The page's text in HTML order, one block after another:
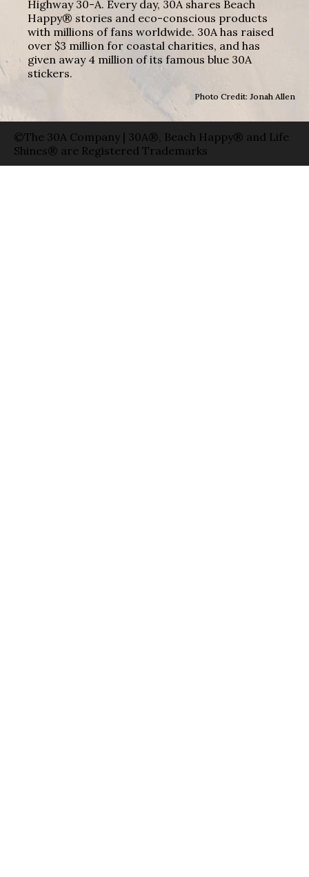
Highway 30-A. Every day, 30A shares Beach
Happy® stories and eco-conscious products
with millions of fans worldwide. 30A has raised
over $3 million for coastal charities, and has
given away 4 million of its famous blue 30A
stickers.
Photo Credit: Jonah Allen
©The 30A Company | 30A®, Beach Happy® and Life
Shines® are Registered Trademarks